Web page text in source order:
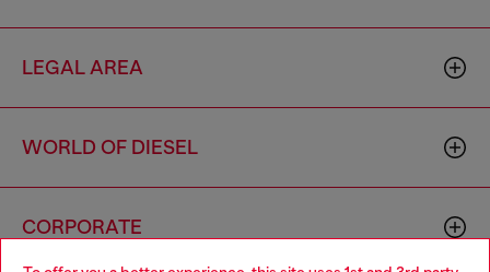
LEGAL AREA
WORLD OF DIESEL
CORPORATE